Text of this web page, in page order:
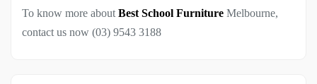
To know more about Best School Furniture Melbourne,
contact us now (03) 9543 3188